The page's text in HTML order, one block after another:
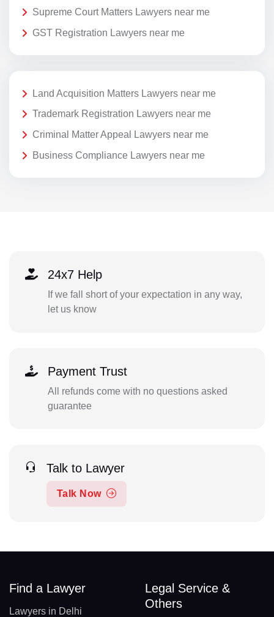
Supreme Court Matters Lawyers near me
GST Registration Lawyers near me
Land Acquisition Matters Lawyers near me
Trademark Registration Lawyers near me
Criminal Matter Appeal Lawyers near me
Business Compliance Lawyers near me
24x7 Help
If we fall short of your expectation in any way,
let us know
Payment Trust
All refunds come with no questions asked
guarantee
Talk to Lawyer
Talk Now
Find a Lawyer
Lawyers in Delhi
Legal Service &
Others